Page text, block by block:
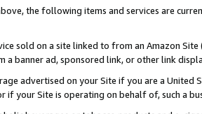
the following items and services are
sold on a site linked to from an Amazon
a banner ad, sponsored link, or other link
advertised on your Site if you are a
if your Site is operating on behalf of, such a